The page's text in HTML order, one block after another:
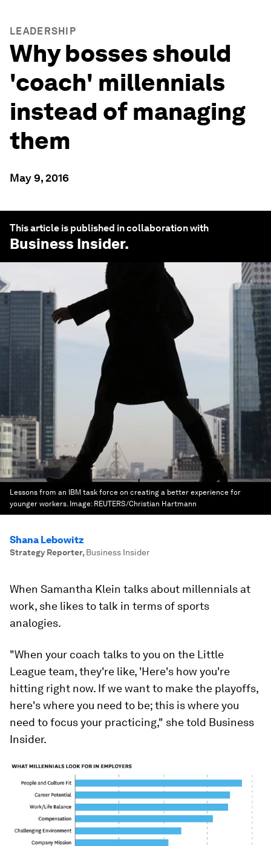
LEADERSHIP
Why bosses should
'coach' millennials
instead of managing
them
May 9, 2016
This article is published in collaboration with
Business Insider.
Lessons from an IBM task force on creating a better experience for
younger workers. Image: REUTERS/Christian Hartmann
Shana Lebowitz
Strategy Reporter, Business Insider
When Samantha Klein talks about millennials at
work, she likes to talk in terms of sports
analogies.
"When your coach talks to you on the Little
League team, they're like, 'Here's how you're
hitting right now. If we want to make the playoffs,
here's where you need to be; this is where you
need to focus your practicing," she told Business
Insider.